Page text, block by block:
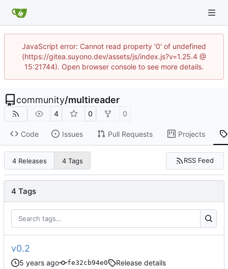
JavaScript error: Cannot read property '0' of undefined
(https://gitea.suyono.dev/assets/js/index.js?v=1.25.4 @
15:21744). Open browser console to see more details.
community/multireader
4 0 0
Code Issues Pull Requests Projects
4 Releases 4 Tags RSS Feed
4 Tags
v0.2
fe32cb94e0 Release details